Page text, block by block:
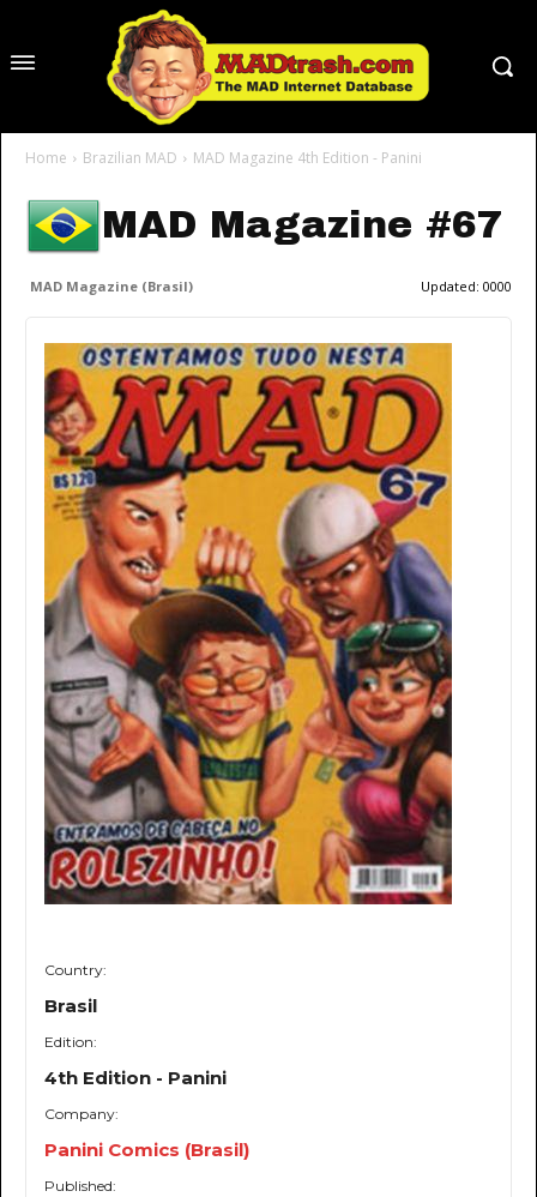
Home Brazilian MAD MAD Magazine 4th Edition - Panini
MAD Magazine #67
MAD Magazine (Brasil) Updated: 0000
Country:
Brasil
Edition:
4th Edition - Panini
Company:
Panini Comics (Brasil)
Published: